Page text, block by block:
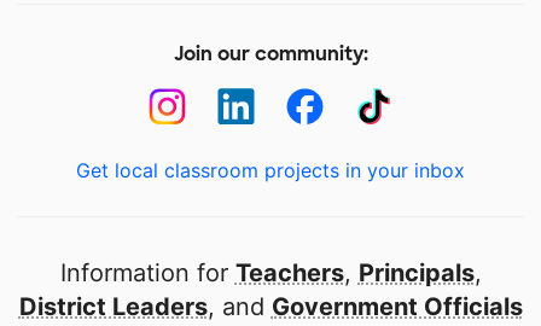
Join our community:
Get local classroom projects in your inbox
Information for Teachers, Principals,
District Leaders, and Government Officials